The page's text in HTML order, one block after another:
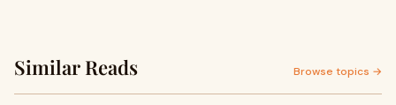
Similar Reads Browse topics →